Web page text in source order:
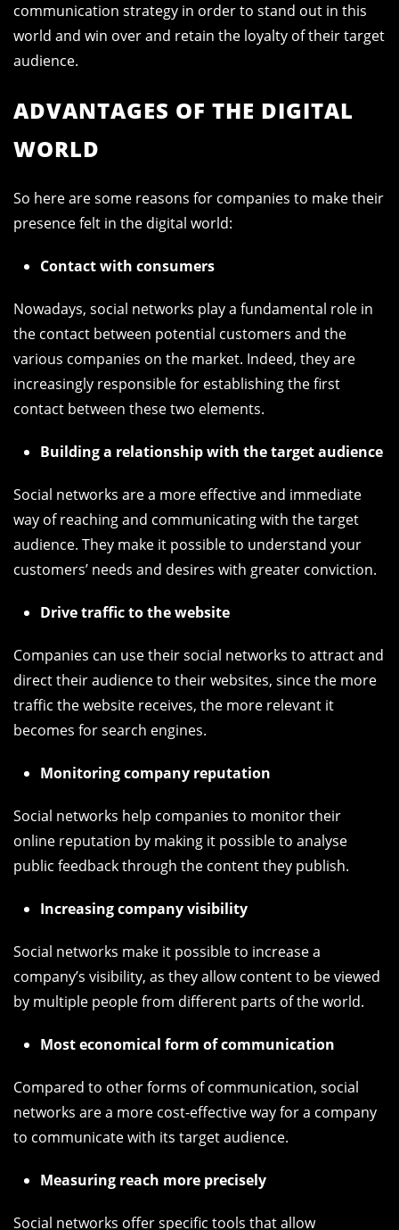
communication strategy in order to stand out in this
world and win over and retain the loyalty of their target
audience.
ADVANTAGES OF THE DIGITAL
WORLD
So here are some reasons for companies to make their
presence felt in the digital world:
Contact with consumers
Nowadays, social networks play a fundamental role in
the contact between potential customers and the
various companies on the market. Indeed, they are
increasingly responsible for establishing the first
contact between these two elements.
Building a relationship with the target audience
Social networks are a more effective and immediate
way of reaching and communicating with the target
audience. They make it possible to understand your
customers’ needs and desires with greater conviction.
Drive traffic to the website
Companies can use their social networks to attract and
direct their audience to their websites, since the more
traffic the website receives, the more relevant it
becomes for search engines.
Monitoring company reputation
Social networks help companies to monitor their
online reputation by making it possible to analyse
public feedback through the content they publish.
Increasing company visibility
Social networks make it possible to increase a
company’s visibility, as they allow content to be viewed
by multiple people from different parts of the world.
Most economical form of communication
Compared to other forms of communication, social
networks are a more cost-effective way for a company
to communicate with its target audience.
Measuring reach more precisely
Social networks offer specific tools that allow